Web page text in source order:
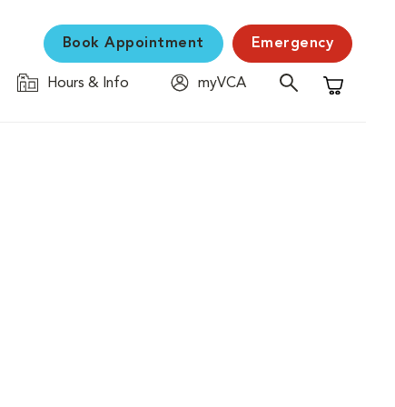
Book Appointment Emergency
Hours & Info
myVCA
Shopping